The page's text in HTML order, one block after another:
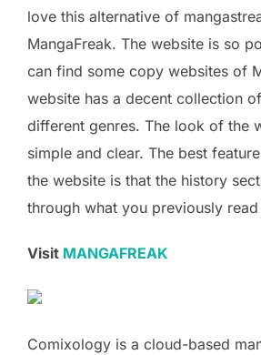
love this alternative of
MangaFreak. The website is so
can find some copy websites of
website has a decent collection
different genres. The look of the
simple and clear. The best
the website is that the history
through what you previously
Visit MANGAFREAK
Comixology is a cloud-based